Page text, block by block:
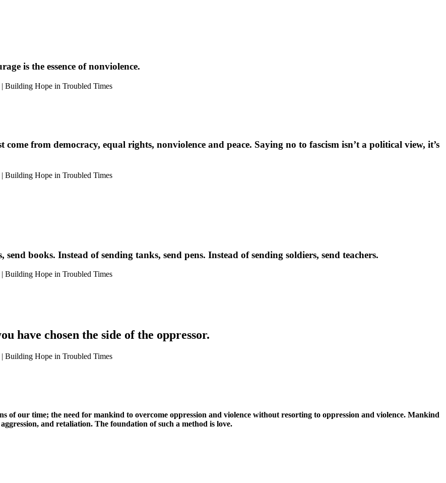
is the essence of nonviolence.
from democracy, equal rights, nonviolence and peace. Saying no to fascism isn’t a political view, it’s
books. Instead of sending tanks, send pens. Instead of sending soldiers, send teachers.
have chosen the side of the oppressor.
of our time; the need for mankind to overcome oppression and violence without resorting to oppression and violence. Mankind
and retaliation. The foundation of such a method is love.